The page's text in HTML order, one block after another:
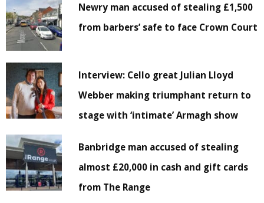
Newry man accused of stealing £1,500
from barbers’ safe to face Crown Court
Interview: Cello great Julian Lloyd
Webber making triumphant return to
stage with ‘intimate’ Armagh show
Banbridge man accused of stealing
almost £20,000 in cash and gift cards
from The Range